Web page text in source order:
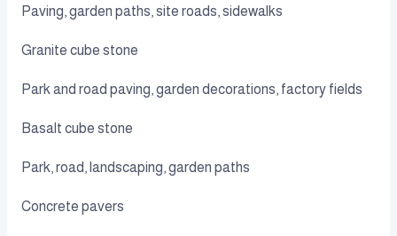
Paving, garden paths, site roads, sidewalks
Granite cube stone
Park and road paving, garden decorations, factory fields
Basalt cube stone
Park, road, landscaping, garden paths
Concrete pavers